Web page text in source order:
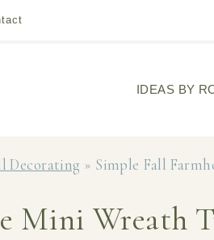
IDEAS BY
Decorating » Simple Fall
Mini Wreath